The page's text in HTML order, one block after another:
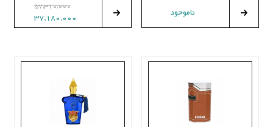
ناموجود 57,310,000
37,180,000